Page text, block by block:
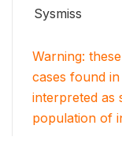
Sysmiss
Warning:
cases found
interpreted as
population of